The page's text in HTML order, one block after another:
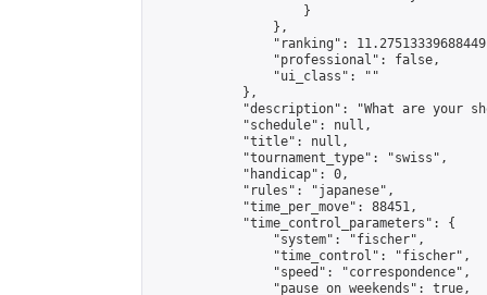
                    }
                },
"ranking":
                "professional": false,
                "ui_class": ""
            },
"description": "What are your
            "schedule": null,
            "title": null,
            "tournament_type": "swiss",
            "handicap": 0,
            "rules": "japanese",
            "time_per_move": 88451,
            "time_control_parameters": {
                "system": "fischer",
                "time_control": "fischer",
                "speed": "correspondence",
                "pause_on_weekends": true,